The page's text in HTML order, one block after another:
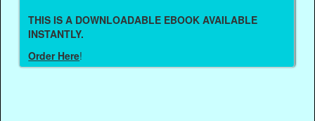
THIS IS A DOWNLOADABLE EBOOK AVAILABLE
INSTANTLY.
Order Here!